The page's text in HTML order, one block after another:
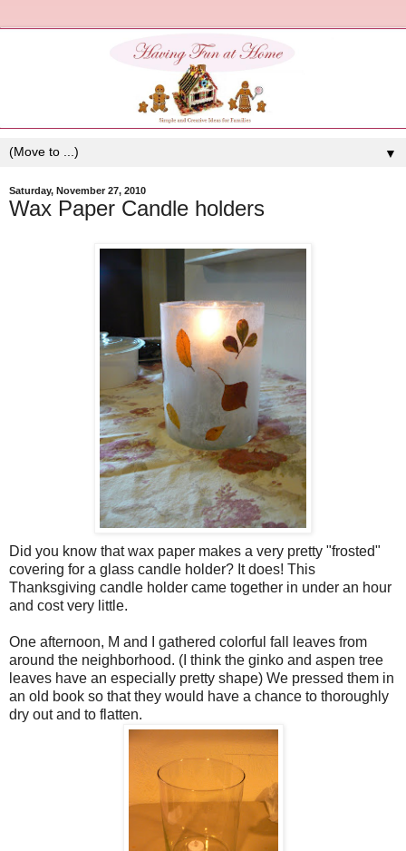
▼
Saturday, November 27, 2010
Wax Paper Candle holders
Did you know that wax paper makes a very pretty "frosted"
covering for a glass candle holder? It does! This
Thanksgiving candle holder came together in under an hour
and cost very little.
One afternoon, M and I gathered colorful fall leaves from
around the neighborhood. (I think the ginko and aspen tree
leaves have an especially pretty shape) We pressed them in
an old book so that they would have a chance to thoroughly
dry out and to flatten.